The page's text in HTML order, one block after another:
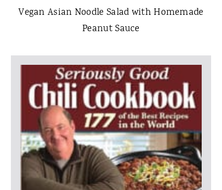
Vegan Asian Noodle Salad with Homemade
Peanut Sauce